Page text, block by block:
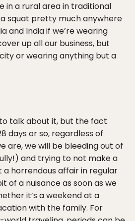
in a rural area in traditional
squat pretty much anywhere
and India if we’re wearing
up all our business, but
or wearing anything but a
talk about it, but the fact
days or so, regardless of
are, we will be bleeding out of
and trying to not make a
a horrendous affair in regular
of a nuisance as soon as we
it’s a weekend at a
with the family. For